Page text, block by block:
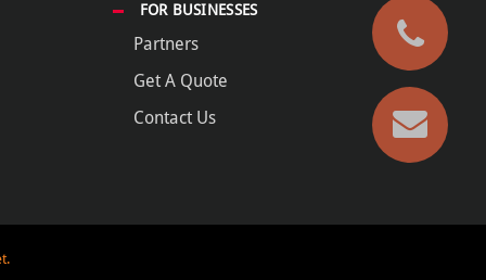
FOR BUSINESSES
Partners
Get A Quote
Contact Us